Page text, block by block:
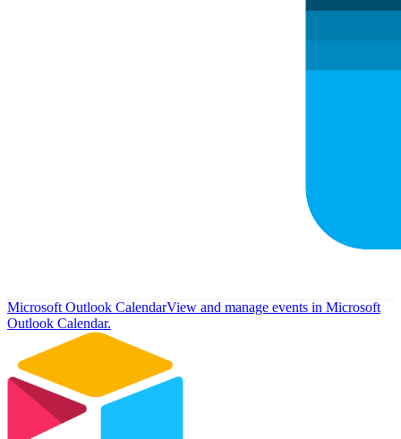
Microsoft Outlook CalendarView and manage events in Microsoft
Outlook Calendar.